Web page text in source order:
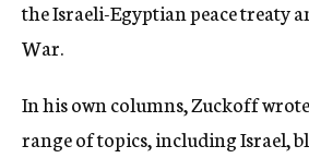
the Israeli-Egyptian peace treaty
War.
In his own columns, Zuckoff
range of topics, including Israel,